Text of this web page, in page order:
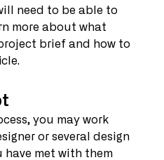
need to be able to
more about what
brief and how to
you may work
or several design
have met with them